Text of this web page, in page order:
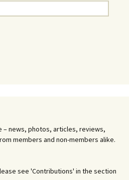
– news, photos, articles, reviews,
members and non-members alike.
see 'Contributions' in the section